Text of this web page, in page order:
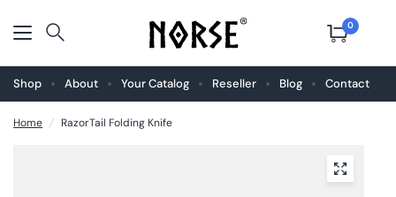
0
Shop About Your Catalog Reseller Blog Contact
Home / RazorTail Folding Knife